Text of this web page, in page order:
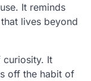
It reminds
lives beyond
curiosity. It
off the habit of